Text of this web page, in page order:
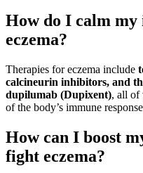
How do I calm my
eczema?
Therapies for eczema include
calcineurin inhibitors, and
dupilumab (Dupixent), all of
of the body’s immune
How can I boost
fight eczema?